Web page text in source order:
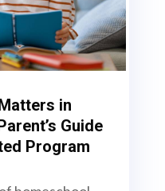
in
Guide
Program